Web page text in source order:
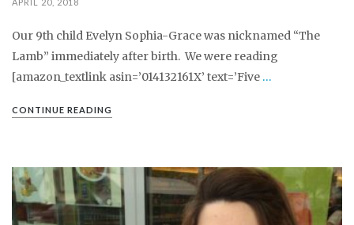
Our 9th child Evelyn Sophia-Grace was nicknamed “The
Lamb” immediately after birth. We were reading
[amazon_textlink asin=’014132161X’ text=’Five …
CONTINUE READING
PIN IT